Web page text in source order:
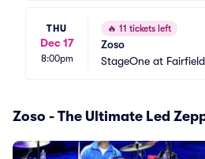
THU
Dec 17
8:00pm
🔥 11 tickets left
Zoso
StageOne at
Zoso - The Ultimate Led